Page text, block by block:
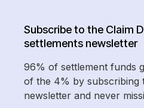
Subscribe to the Claim
settlements newsletter
96% of settlement funds
of the 4% by subscribing
newsletter and never